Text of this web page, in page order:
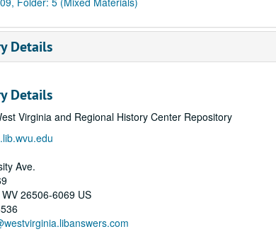
Details
Details
Virginia and Regional History Center Repository
Ave.
WV 26506-6069 US